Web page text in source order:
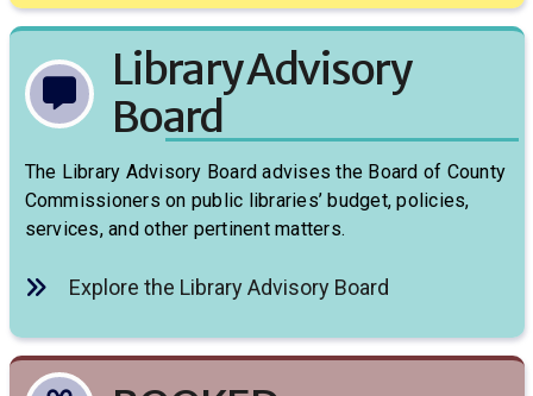
Library Advisory
Board
The Library Advisory Board advises the Board of County
Commissioners on public libraries’ budget, policies,
services, and other pertinent matters.
Explore the Library Advisory Board